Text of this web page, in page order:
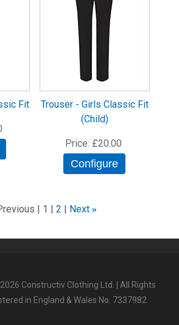
Fit
Trouser - Girls Classic Fit
(Child)
Price £20.00
Configure
1 2 Next »
Constructiv Clothing Ltd. | All Rights
in England & Wales No. 7337982